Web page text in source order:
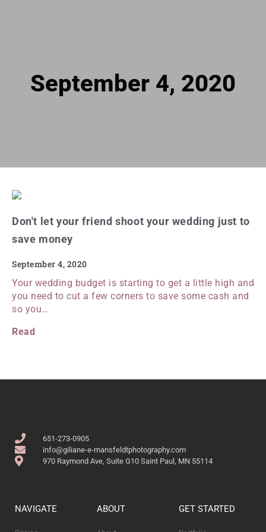
September 4, 2020
Don't let your friend shoot your wedding just to
save money
September 4, 2020
Your wedding budget is starting to get a little high and
you need to cut a few corners to save some cash and
so you…
Read
651-273-0905
info@giliane-e-mansfeldtphotography.com
970 Raymond Ave, Suite G10 Saint Paul, MN 55114
NAVIGATE ABOUT GET STARTED